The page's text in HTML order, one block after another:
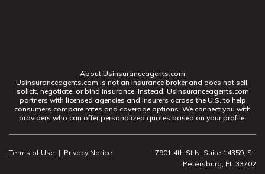
About Usinsuranceagents.com
Usinsuranceagents.com is not an insurance broker and does not sell,
solicit, negotiate, or bind insurance. Instead, Usinsuranceagents.com
partners with licensed agencies and insurers across the U.S. to help
consumers compare rates and coverage options. We connect you with
providers who can offer personalized quotes based on your profile.
Terms of Use | Privacy Notice
7901 4th St N, Suite 14359, St.
Petersburg, FL 33702